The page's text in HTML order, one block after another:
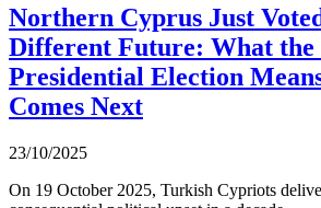
Northern Cyprus Just
Different Future: What the
Presidential Election
Comes Next
23/10/2025
On 19 October 2025, Turkish Cypriots